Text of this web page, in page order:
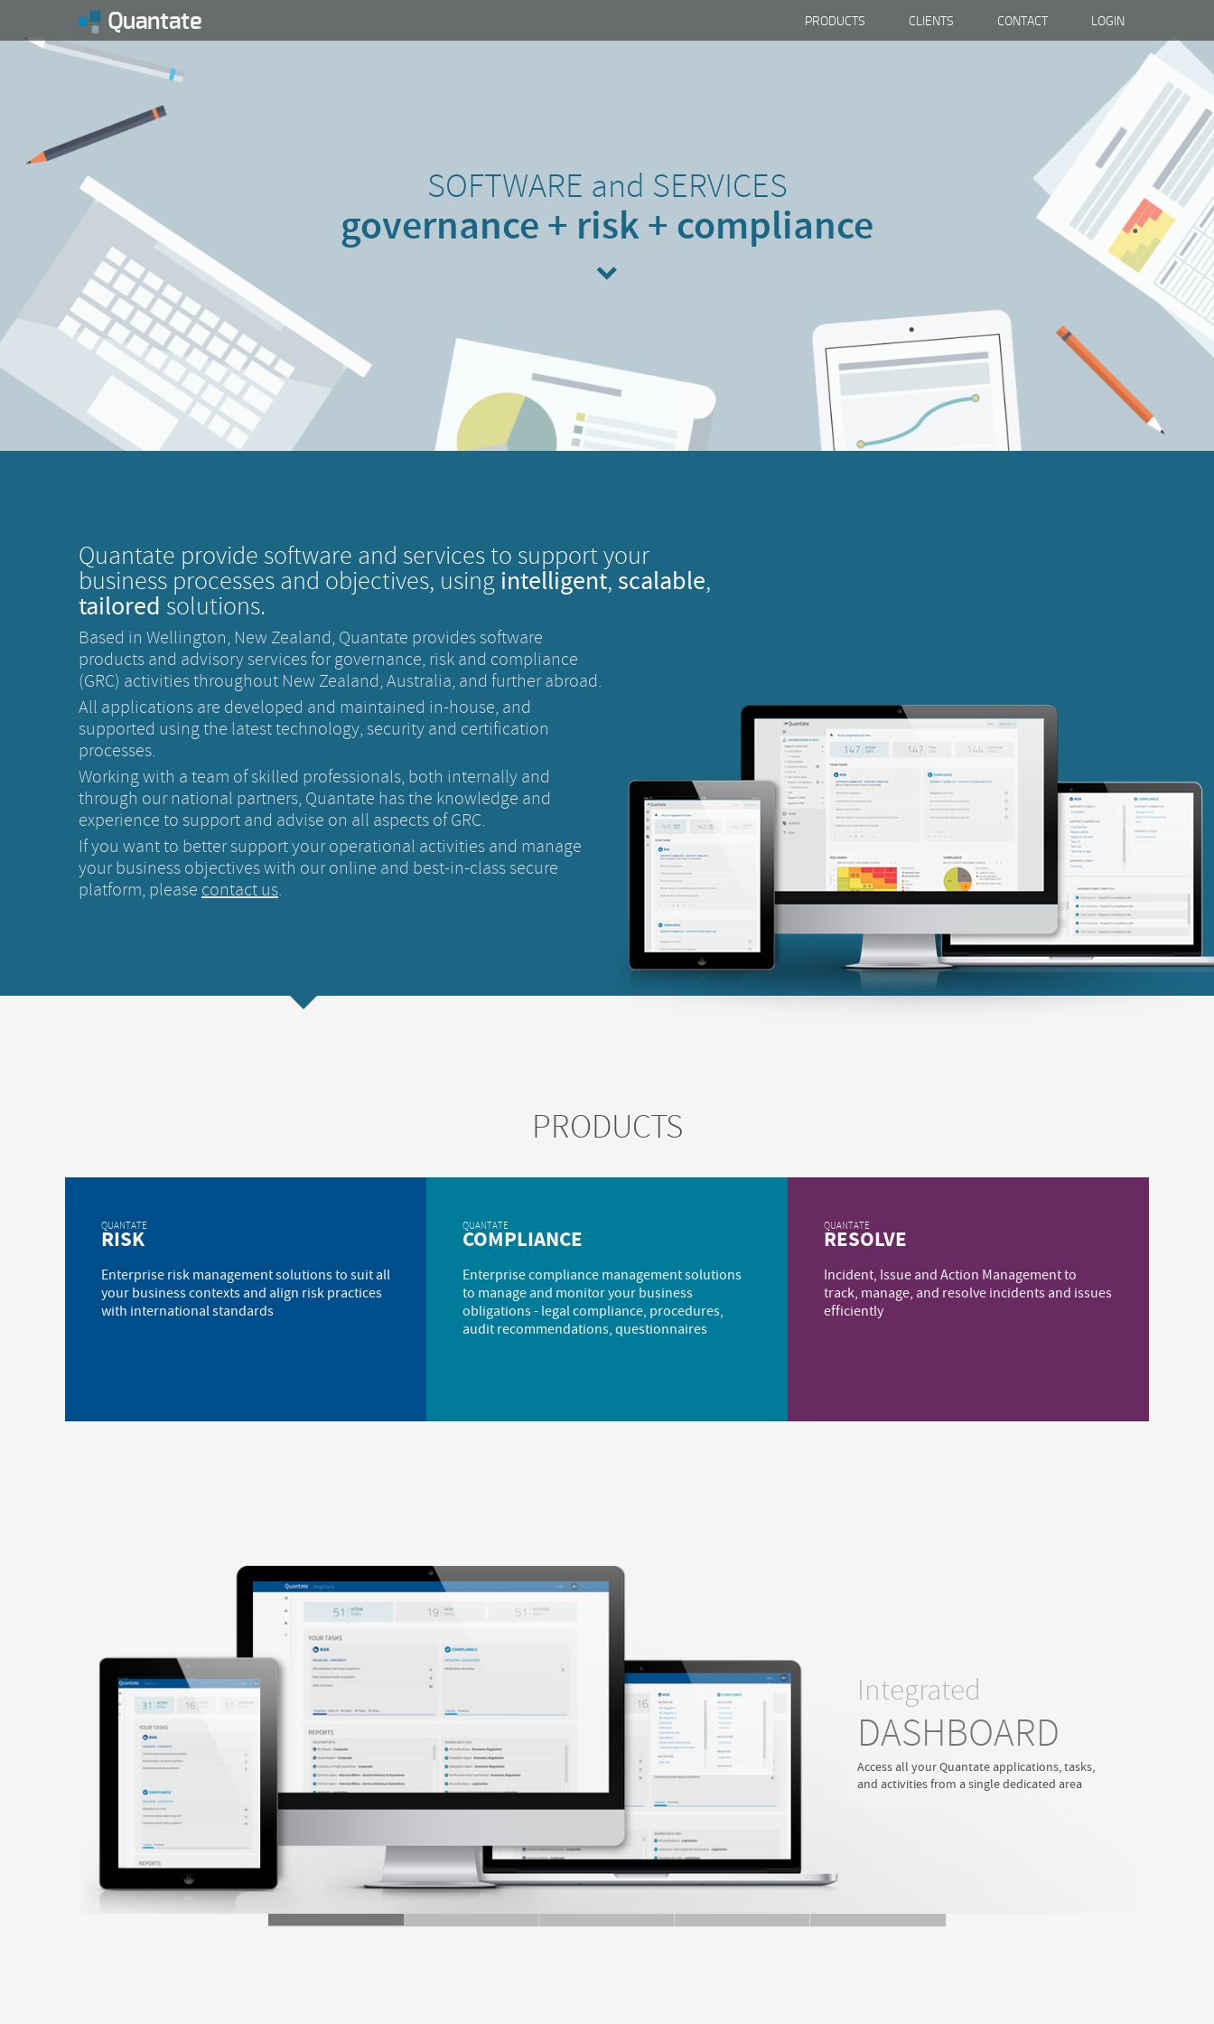
Quantate PRODUCTS CLIENTS CONTACT LOGIN
SOFTWARE and SERVICES
governance + risk + compliance
Quantate provide software and services to support your
business processes and objectives, using intelligent, scalable,
tailored solutions.
Based in Wellington, New Zealand, Quantate provides software
products and advisory services for governance, risk and compliance
(GRC) activities throughout New Zealand, Australia, and further abroad.
All applications are developed and maintained in-house, and
supported using the latest technology, security and certification
processes.
Working with a team of skilled professionals, both internally and
through our national partners, Quantate has the knowledge and
experience to support and advise on all aspects of GRC.
If you want to better support your operational activities and manage
your business objectives with our online and best-in-class secure
platform, please contact us.
PRODUCTS
QUANTATE
RISK
Enterprise risk management solutions to suit all
your business contexts and align risk practices
with international standards
QUANTATE
COMPLIANCE
Enterprise compliance management solutions
to manage and monitor your business
obligations - legal compliance, procedures,
audit recommendations, questionnaires
QUANTATE
RESOLVE
Incident, Issue and Action Management to
track, manage, and resolve incidents and issues
efficiently
Intelligent
USER
MANAGEMENT
User control across all your Quantate
applications as well as active directory